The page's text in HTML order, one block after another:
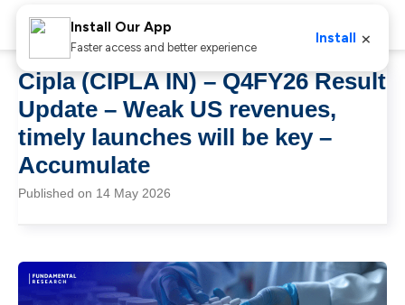
Cipla (CIPLA IN) – Q4FY26 Result
Update – Weak US revenues,
timely launches will be key –
Accumulate
Published on 14 May 2026
Install Our App
Faster access and better experience
Install ×